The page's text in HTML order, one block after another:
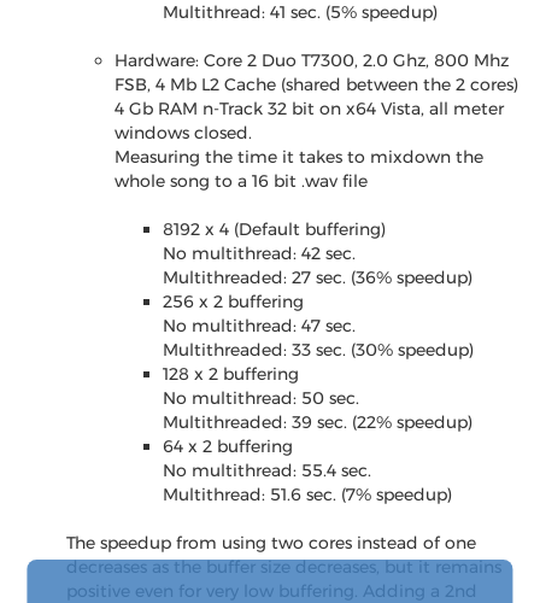
Multithread: 41 sec. (5% speedup)
Hardware: Core 2 Duo T7300, 2.0 Ghz, 800 Mhz
FSB, 4 Mb L2 Cache (shared between the 2 cores)
4 Gb RAM n-Track 32 bit on x64 Vista, all meter
windows closed.
Measuring the time it takes to mixdown the
whole song to a 16 bit .wav file
8192 x 4 (Default buffering)
No multithread: 42 sec.
Multithreaded: 27 sec. (36% speedup)
256 x 2 buffering
No multithread: 47 sec.
Multithreaded: 33 sec. (30% speedup)
128 x 2 buffering
No multithread: 50 sec.
Multithreaded: 39 sec. (22% speedup)
64 x 2 buffering
No multithread: 55.4 sec.
Multithread: 51.6 sec. (7% speedup)
The speedup from using two cores instead of one
decreases as the buffer size decreases, but it remains
positive even for very low buffering. Adding a 2nd